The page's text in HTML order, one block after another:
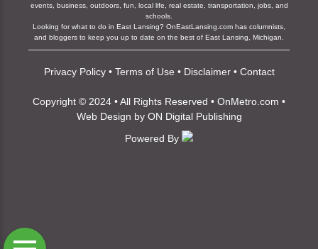
events, business, outdoors, fun, local life, real estate, transportation, jobs, and
schools.
Looking for what to do in East Lansing? OnEastLansing.com has columnists,
and bloggers to keep you up to date on the best of East Lansing, Michigan.
Privacy Policy• Terms of Use • Disclaimer• Contact
Copyright © 2024 • All Rights Reserved • OnMetro.com •
Web Design by ON Digital Publishing
Powered By